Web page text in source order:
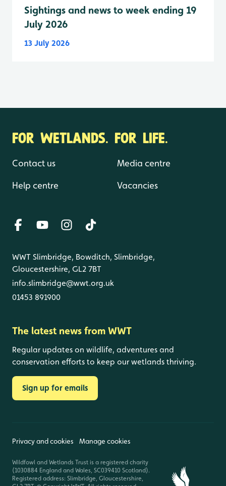
Sightings and news to week ending 19
July 2026
13 July 2026
FOR WETLANDS. FOR LIFE.
Contact us
Help centre
Media centre
Vacancies
WWT Slimbridge, Bowditch, Slimbridge,
Gloucestershire, GL2 7BT
info.slimbridge@wwt.org.uk
01453 891900
The latest news from WWT
Regular updates on wildlife, adventures and
conservation efforts to keep our wetlands thriving.
Sign up for emails
Privacy and cookies Manage cookies
Wildfowl and Wetlands Trust is a registered charity
(1030884 England and Wales, SC039410 Scotland).
Registered address: Slimbridge, Gloucestershire,